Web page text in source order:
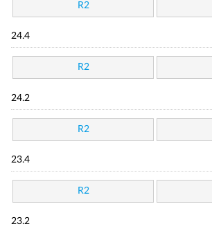
R2
24.4
R2
24.2
R2
23.4
R2
23.2